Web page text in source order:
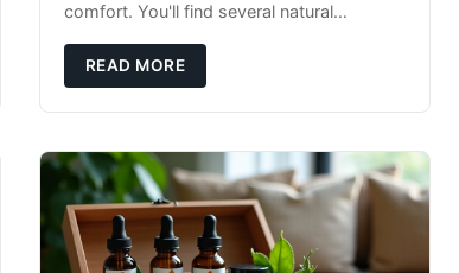
comfort. You'll find several natural
pet's skin and promote overall wellness
dur
READ MORE